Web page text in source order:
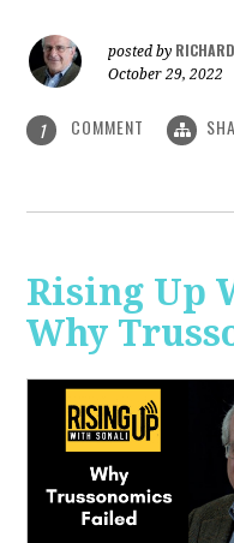
posted by
October 29, 2022
1 COMMENT
Rising Up
Why